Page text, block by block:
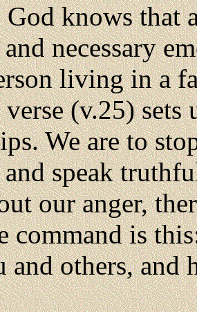
God knows that
necessary
living in a
verse (v.25)
We are to
and speak
our anger,
command is
and others, and